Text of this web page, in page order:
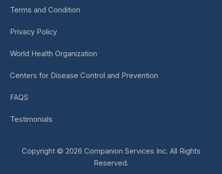
b
o
k
a
g
a
e
d
Terms and Condition
Privacy Policy
World Health Organization
Centers for Disease Control and Prevention
FAQS
Testimonials
Copyright © 2026 Companion Services Inc. All Rights
Reserved.